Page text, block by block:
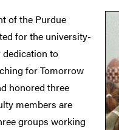
of the Purdue
for the university-
dedication to
for Tomorrow
honored three
members are
groups working